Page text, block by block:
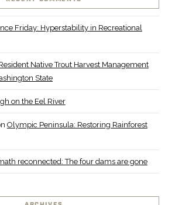
Friday: Hyperstability in Recreational
Native Trout Harvest Management
State
on the Eel River
Olympic Peninsula: Restoring Rainforest
reconnected: The four dams are gone